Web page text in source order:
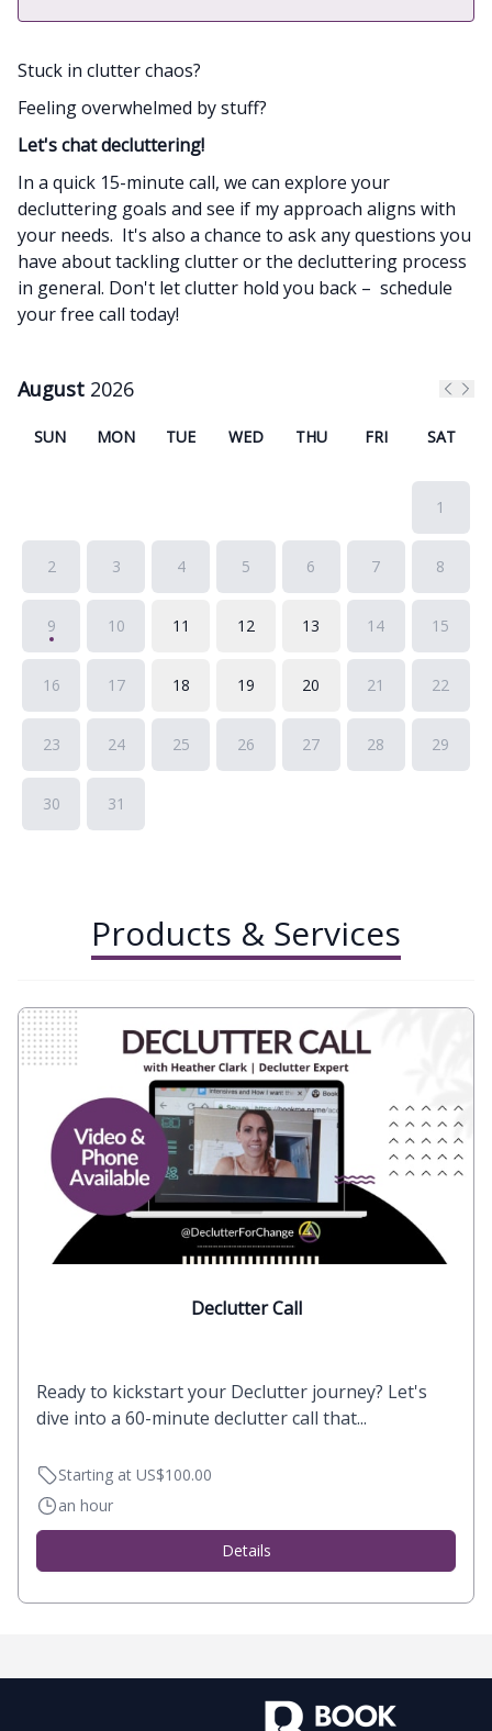
Stuck in clutter chaos?
Feeling overwhelmed by stuff?
Let's chat decluttering!
In a quick 15-minute call, we can explore your
decluttering goals and see if my approach aligns with
your needs. It's also a chance to ask any questions you
have about tackling clutter or the decluttering process
in general. Don't let clutter hold you back – schedule
your free call today!
August 2026
SUN MON TUE WED THU FRI SAT
1
2 3 4 5 6 7 8
9 10 11 12 13 14 15
16 17 18 19 20 21 22
23 24 25 26 27 28 29
30 31
Products & Services
Declutter Call
Ready to kickstart your Declutter journey? Let's
dive into a 60-minute declutter call that...
Starting at US$100.00
an hour
Details